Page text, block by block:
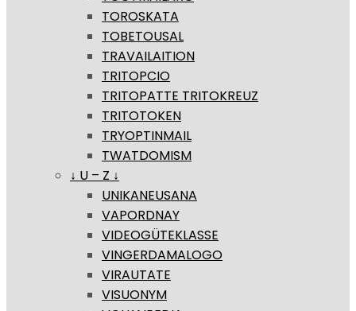
TOROSKATA
TOBETOUSAL
TRAVAILAITION
TRITOPCIO
TRITOPATTE TRITOKREUZ
TRITOTOKEN
TRYOPTINMAIL
TWATDOMISM
↓ U – Z ↓
UNIKANEUSANA
VAPORDNAY
VIDEOGÜTEKLASSE
VINGERDAMALOGO
VIRAUTATE
VISUONYM